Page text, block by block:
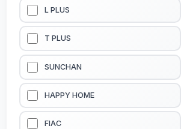
GARAGE EQUIPMENTS
HYDRAULIC JACKS & LIFTS
LUBRICATION EQUIPMENTS
WELDING EQUIPMENTS
CONSTRUCTION EQUIPMENTS
L PLUS
T PLUS
SUNCHAN
HAPPY HOME
FIAC